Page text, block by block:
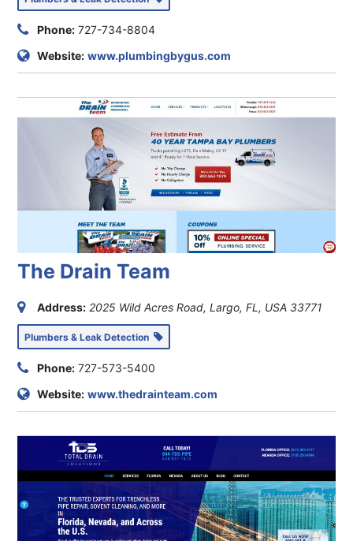
Phone: 727-734-8804
Website: www.plumbingbygus.com
The Drain Team
Address: 2025 Wild Acres Road, Largo, FL, USA 33771
Plumbers & Leak Detection
Phone: 727-573-5400
Website: www.thedrainteam.com